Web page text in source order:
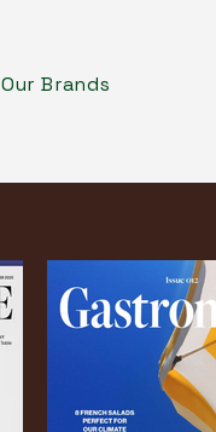
Our Brands